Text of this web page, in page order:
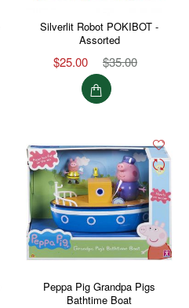
Silverlit Robot POKIBOT -
Assorted
$25.00 $35.00
Peppa Pig Grandpa Pigs
Bathtime Boat